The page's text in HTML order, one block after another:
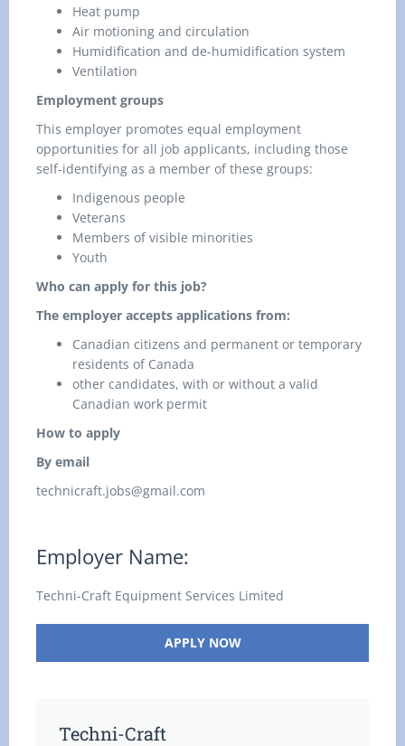
Heat pump
Air motioning and circulation
Humidification and de-humidification system
Ventilation
Employment groups
This employer promotes equal employment
opportunities for all job applicants, including those
self-identifying as a member of these groups:
Indigenous people
Veterans
Members of visible minorities
Youth
Who can apply for this job?
The employer accepts applications from:
Canadian citizens and permanent or temporary
residents of Canada
other candidates, with or without a valid
Canadian work permit
How to apply
By email
technicraft.jobs@gmail.com
Employer Name:
Techni-Craft Equipment Services Limited
APPLY NOW
Techni-Craft